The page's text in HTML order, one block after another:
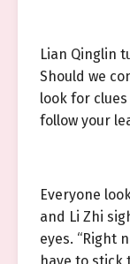
Lian Qinglin
Should we
look for
follow your
Everyone
and Li Zhi
eyes. “Right